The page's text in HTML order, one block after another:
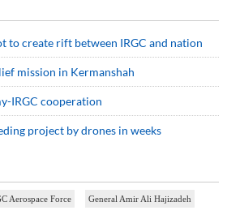
to create rift between IRGC and nation
mission in Kermanshah
IRGC cooperation
project by drones in weeks
Aerospace Force General Amir Ali Hajizadeh